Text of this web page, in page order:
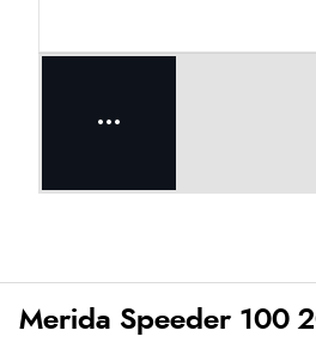
Merida Speeder 100